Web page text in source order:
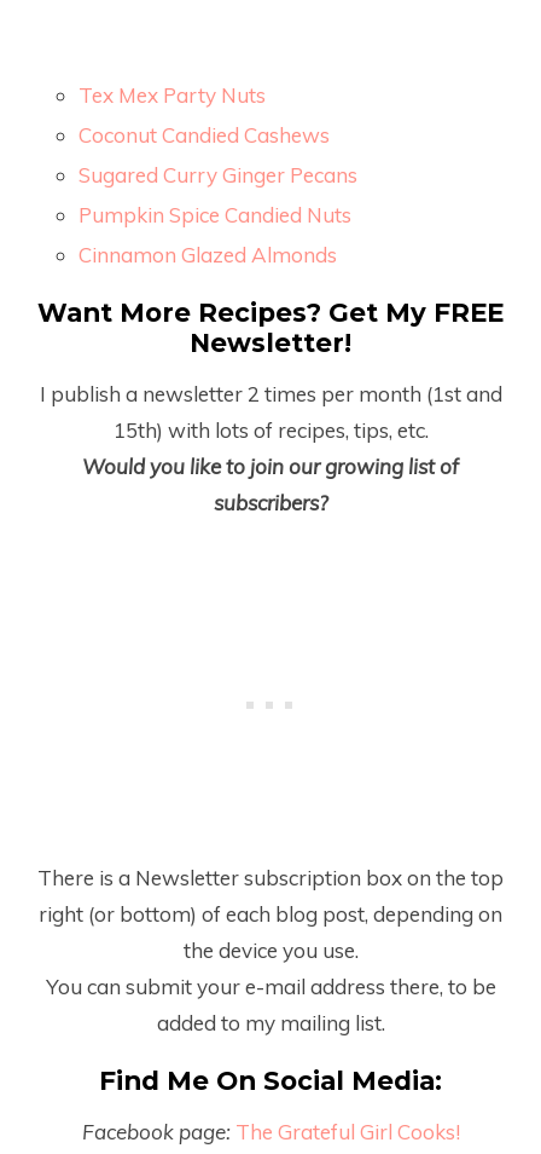
Tex Mex Party Nuts
Coconut Candied Cashews
Sugared Curry Ginger Pecans
Pumpkin Spice Candied Nuts
Cinnamon Glazed Almonds
Want More Recipes? Get My FREE
Newsletter!
I publish a newsletter 2 times per month (1stand
15th) with lots of recipes, tips, etc.
Would you like to join our growing list of
subscribers?
There is a Newsletter subscription box on the top
right (or bottom) of each blog post, depending on
the device you use.
You can submit your e-mail address there, to be
added to my mailing list.
Find Me On Social Media:
Facebook page: The Grateful Girl Cooks!